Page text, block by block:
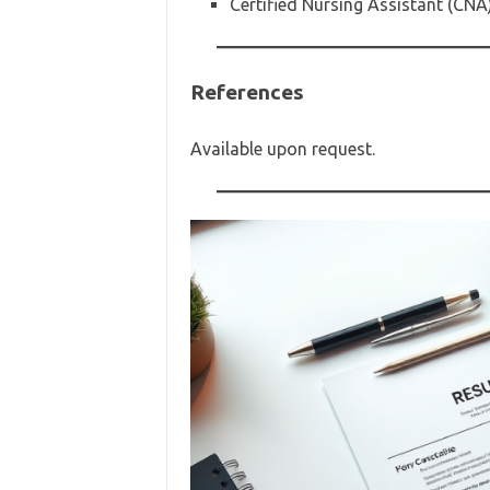
Certified Nursing Assistant
References
Available upon request.